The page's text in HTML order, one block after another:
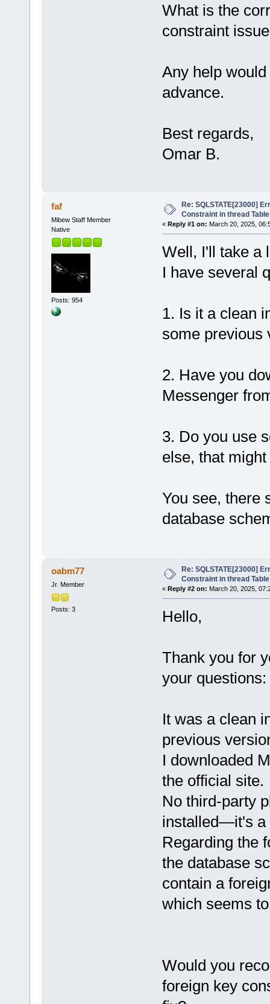
What is the
constraint
Any help
advance.
Best regards,
Omar B.
faf
Mibew Staff Member
Native
Posts: 954
Re: SQLSTATE[23000]
Constraint in thread Table
« Reply #1 on: March 20, 2025,
Well, I'll take a
I have several
1. Is it a clean
some previous
2. Have you
Messenger
3. Do you use
else, that
You see, there
database
oabm77
Jr. Member
Posts: 3
Re: SQLSTATE[23000]
Constraint in thread Table
« Reply #2 on: March 20, 2025,
Hello,
Thank you for
your questions:
It was a clean
previous
I downloaded
the official site.
No third-party
installed—it's a
Regarding the
the database
contain a
which seems
Would you
foreign key